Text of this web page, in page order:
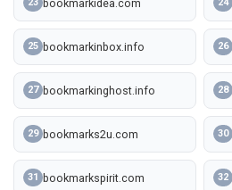
23 bookmarkidea.com 24
25 bookmarkinbox.info 26
27 bookmarkinghost.info 28
29 bookmarks2u.com 30
31 bookmarkspirit.com 32